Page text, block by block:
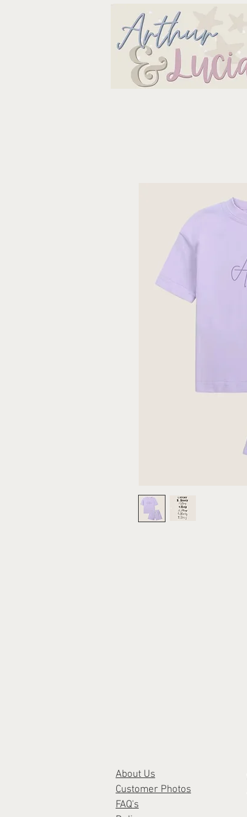
About Us
Customer Photos
FAQ's